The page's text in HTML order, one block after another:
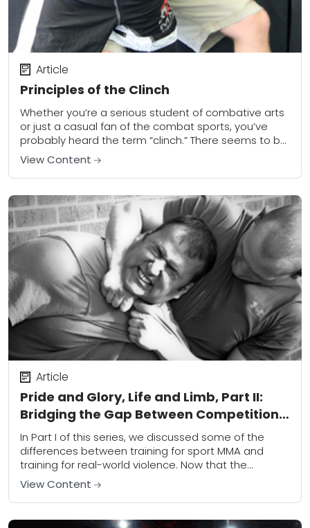
Principles of the Clinch
Article
Whether you’re a serious student of combative arts
or just a casual fan of the combat sports, you’ve
probably heard the term “clinch.” There seems to be
an endless stream...
View Content
Pride and Glory, Life and Limb, Part II:
Bridging the Gap Between Competition
and Combat
Article
In Part I of this series, we discussed some of the
differences between training for sport MMA and
training for real-world violence. Now that the
differences, including some of the...
View Content